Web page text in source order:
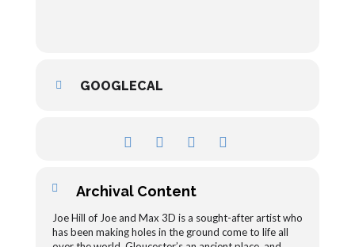
GOOGLECAL
Archival Content
Joe Hill of Joe and Max 3D is a sought-after artist who
has been making holes in the ground come to life all